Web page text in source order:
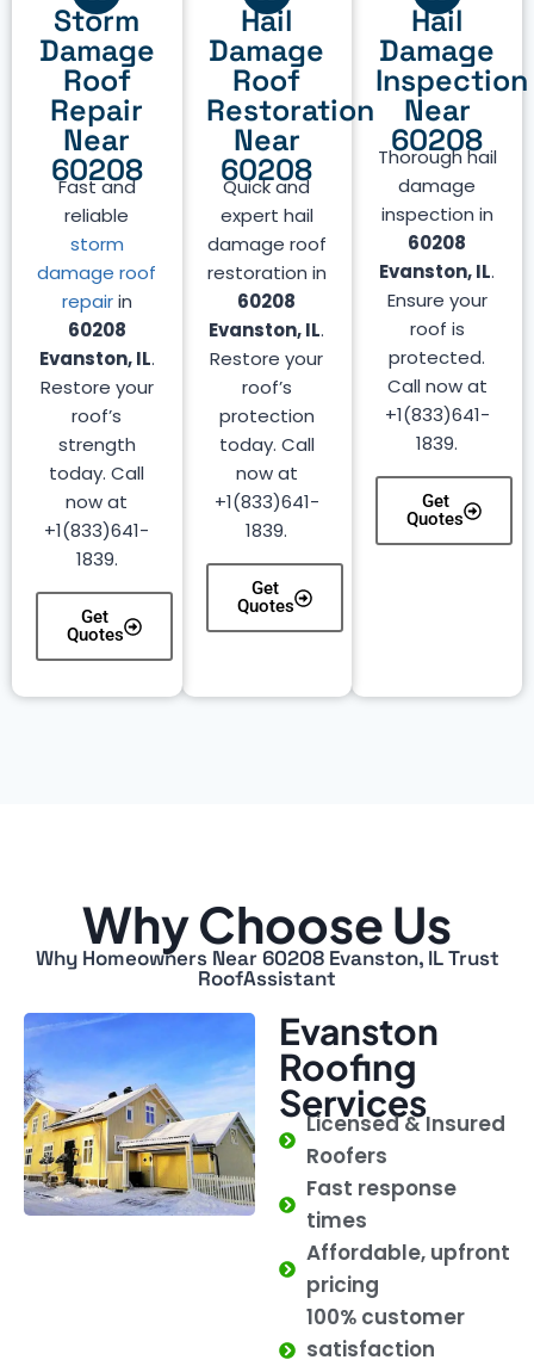
Hail
Damage
Inspection
Near
60208
Thorough hail
damage
inspection in
60208
Evanston, IL.
Ensure your
roof is
protected.
Call now at
+1(833)641-
1839.
Get
Quotes
Hail
Damage
Roof
Restoration
Near
60208
Quick and
expert hail
damage roof
restoration in
60208
Evanston, IL.
Restore your
roof’s
protection
today. Call
now at
+1(833)641-
1839.
Get
Quotes
Storm
Damage
Roof
Repair
Near
60208
Fast and
reliable
storm
damage roof
repairin
60208
Evanston, IL.
Restore your
roof’s
strength
today. Call
now at
+1(833)641-
1839.
Get
Quotes
Why Choose Us
Why Homeowners Near 60208 Evanston, IL Trust
RoofAssistant
Evanston
Roofing
Services
Licensed & Insured
Roofers
Fast response
times
Affordable, upfront
pricing
100% customer
satisfaction